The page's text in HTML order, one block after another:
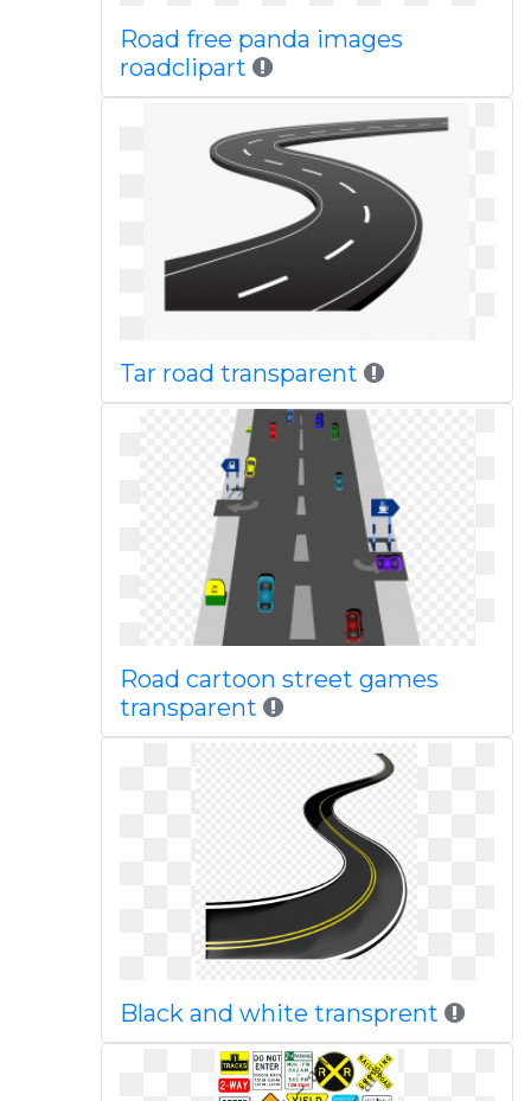
Road free panda images
roadclipart
Tar road transparent
Road cartoon street games
transparent
Black and white transprent